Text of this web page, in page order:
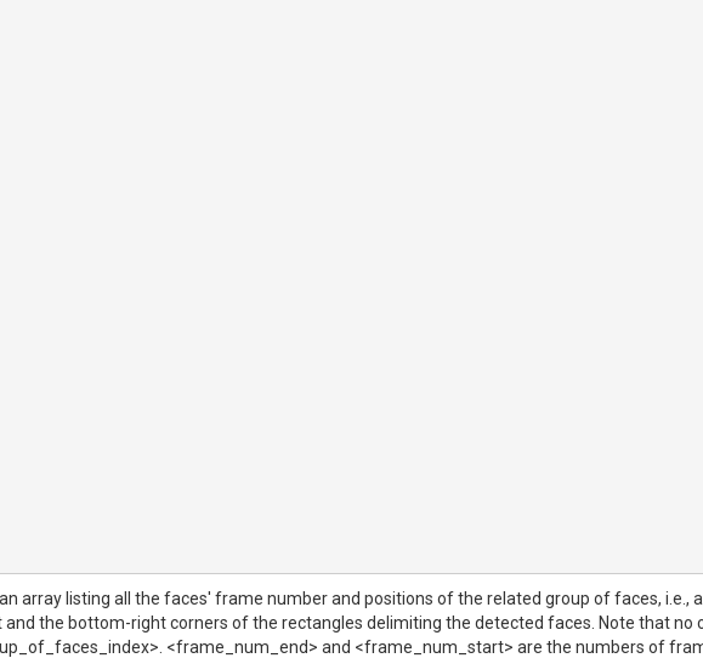
array listing all the faces' frame number and positions of the related group of faces, i.e.,
the bottom-right corners of the rectangles delimiting the detected faces. Note that no
<frame_num_end> and <frame_num_start> are the numbers of